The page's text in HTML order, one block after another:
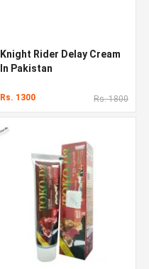
Knight Rider Delay Cream
In Pakistan
Rs. 1300 Rs. 1800